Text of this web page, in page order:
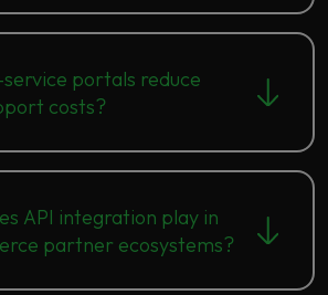
portals reduce
costs?
API integration play in
partner ecosystems?